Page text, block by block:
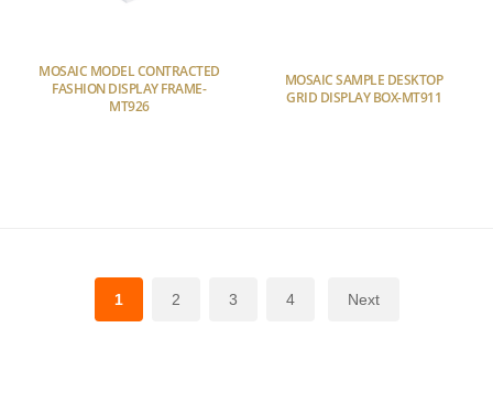
MOSAIC MODEL CONTRACTED
FASHION DISPLAY FRAME-
MT926
MOSAIC SAMPLE DESKTOP
GRID DISPLAY BOX-MT911
1 2 3 4 Next